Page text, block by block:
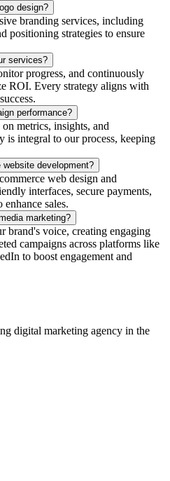
design?
branding services, including
positioning strategies to ensure
services?
progress, and continuously
ROI. Every strategy aligns with
performance?
metrics, insights, and
is integral to our process, keeping
development?
web design and
interfaces, secure payments,
sales.
marketing?
brand's voice, creating engaging
campaigns across platforms like
to boost engagement and
digital marketing agency in the